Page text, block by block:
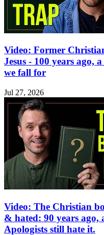
Video: Former
Jesus - 100 years ago,
we fall for
Jul 27, 2026
Video: The Christian
& hated: 90 years ago,
Apologists still hate it.